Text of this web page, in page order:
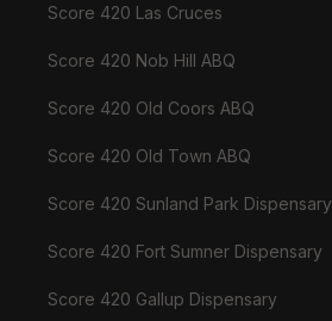
Score 420 Las Cruces
Score 420 Nob Hill ABQ
Score 420 Old Coors ABQ
Score 420 Old Town ABQ
Score 420 Sunland Park Dispensary
Score 420 Fort Sumner Dispensary
Score 420 Gallup Dispensary